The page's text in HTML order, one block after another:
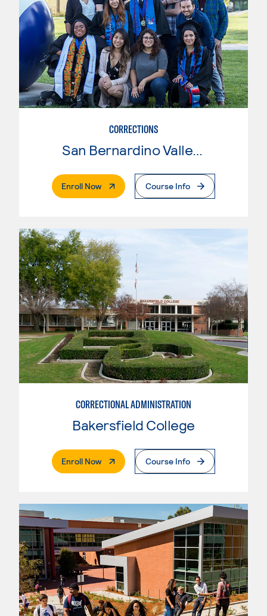
CORRECTIONS
San Bernardino Valley College
Enroll Now. External PageCourse Info
CORRECTIONAL ADMINISTRATION
Bakersfield College
Enroll Now. External PageCourse Info